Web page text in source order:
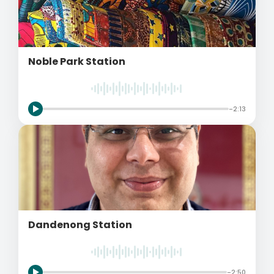
Noble Park Station
-2:13
Dandenong Station
-2:50